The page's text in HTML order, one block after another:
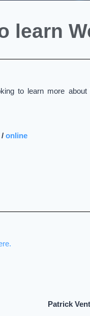
learn
to learn more about
online
Patrick